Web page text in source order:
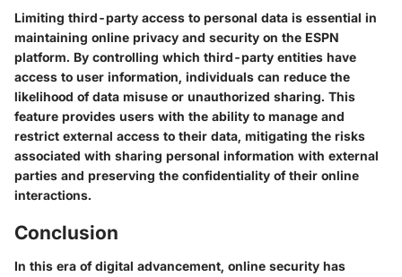
Limiting third-party access to personal data is essential in
maintaining online privacy and security on the ESPN
platform. By controlling which third-party entities have
access to user information, individuals can reduce the
likelihood of data misuse or unauthorized sharing. This
feature provides users with the ability to manage and
restrict external access to their data, mitigating the risks
associated with sharing personal information with external
parties and preserving the confidentiality of their online
interactions.
Conclusion
In this era of digital advancement, online security has